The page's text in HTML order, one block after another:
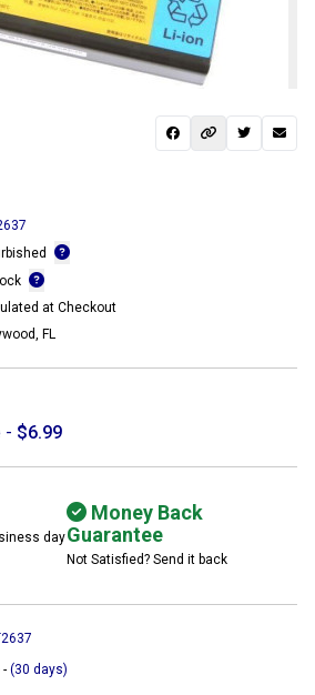
at Checkout
FL
- $6.99
day
Money Back
Guarantee
Not Satisfied? Send it back
(30 days)